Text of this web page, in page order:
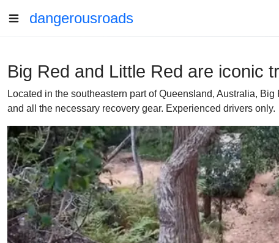
dangerousroads
Big Red and Little Red are iconic
Located in the southeastern part of Queensland, Australia,
and all the necessary recovery gear. Experienced drivers only.